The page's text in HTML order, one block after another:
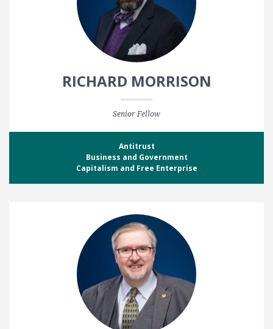
RICHARD MORRISON
Senior Fellow
Antitrust
Business and Government
Capitalism and Free Enterprise